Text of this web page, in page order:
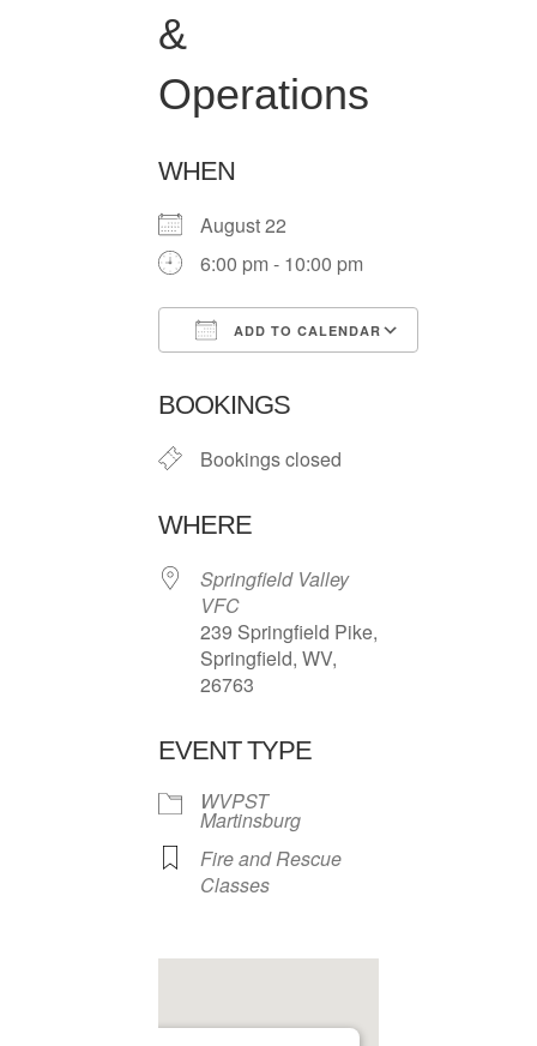
&
Operations
WHEN
August 22
6:00 pm - 10:00 pm
ADD TO CALENDAR
BOOKINGS
Bookings closed
WHERE
Springfield Valley
VFC
239 Springfield Pike,
Springfield, WV,
26763
EVENT TYPE
WVPST
Martinsburg
Fire and Rescue
Classes